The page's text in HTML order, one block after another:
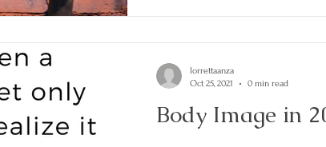
Body Image in
lorrettaanza
Oct 25, 2021
0 min read